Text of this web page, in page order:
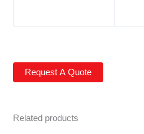
Related products